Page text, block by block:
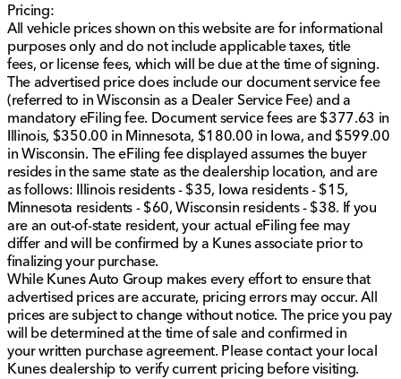
accuracy. Dealer cannot be held liable for data that is
listed incorrectly. Listed price does not include any tax,
title, license, doc fee, and Kunes Package. MUST
FINANCE for online pricing. See dealer for details.
Prices shown do not include taxes, license, and title
fees and a $377.63 documentary service fee.
Pricing:
All vehicle prices shown on this website are for informational
purposes only and do not include applicable taxes, title
fees, or license fees, which will be due at the time of signing.
The advertised price does include our document service fee
(referred to in Wisconsin as a Dealer Service Fee) and a
mandatory eFiling fee. Document service fees are $377.63 in
Illinois, $350.00 in Minnesota, $180.00 in Iowa, and $599.00
in Wisconsin. The eFiling fee displayed assumes the buyer
resides in the same state as the dealership location, and are
as follows: Illinois residents - $35, Iowa residents - $15,
Minnesota residents - $60, Wisconsin residents - $38. If you
are an out-of-state resident, your actual eFiling fee may
differ and will be confirmed by a Kunes associate prior to
finalizing your purchase.
While Kunes Auto Group makes every effort to ensure that
advertised prices are accurate, pricing errors may occur. All
prices are subject to change without notice. The price you pay
will be determined at the time of sale and confirmed in
your written purchase agreement. Please contact your local
Kunes dealership to verify current pricing before visiting.